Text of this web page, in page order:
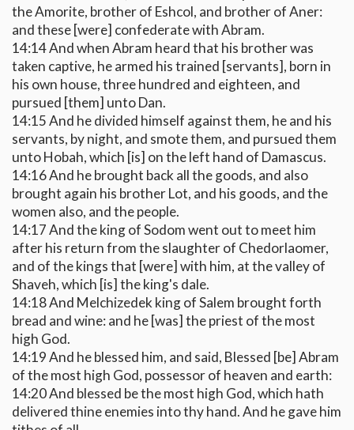
the Amorite, brother of Eshcol, and brother of Aner:
and these [were] confederate with Abram.
14:14 And when Abram heard that his brother was
taken captive, he armed his trained [servants], born in
his own house, three hundred and eighteen, and
pursued [them] unto Dan.
14:15 And he divided himself against them, he and his
servants, by night, and smote them, and pursued them
unto Hobah, which [is] on the left hand of Damascus.
14:16 And he brought back all the goods, and also
brought again his brother Lot, and his goods, and the
women also, and the people.
14:17 And the king of Sodom went out to meet him
after his return from the slaughter of Chedorlaomer,
and of the kings that [were] with him, at the valley of
Shaveh, which [is] the king's dale.
14:18 And Melchizedek king of Salem brought forth
bread and wine: and he [was] the priest of the most
high God.
14:19 And he blessed him, and said, Blessed [be] Abram
of the most high God, possessor of heaven and earth:
14:20 And blessed be the most high God, which hath
delivered thine enemies into thy hand. And he gave him